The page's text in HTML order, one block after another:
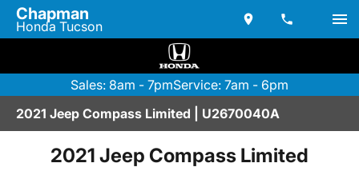
Chapman
Honda Tucson
Sales: 8am - 7pmService: 7am - 6pm
2021 Jeep Compass Limited | U2670040A
2021 Jeep Compass Limited